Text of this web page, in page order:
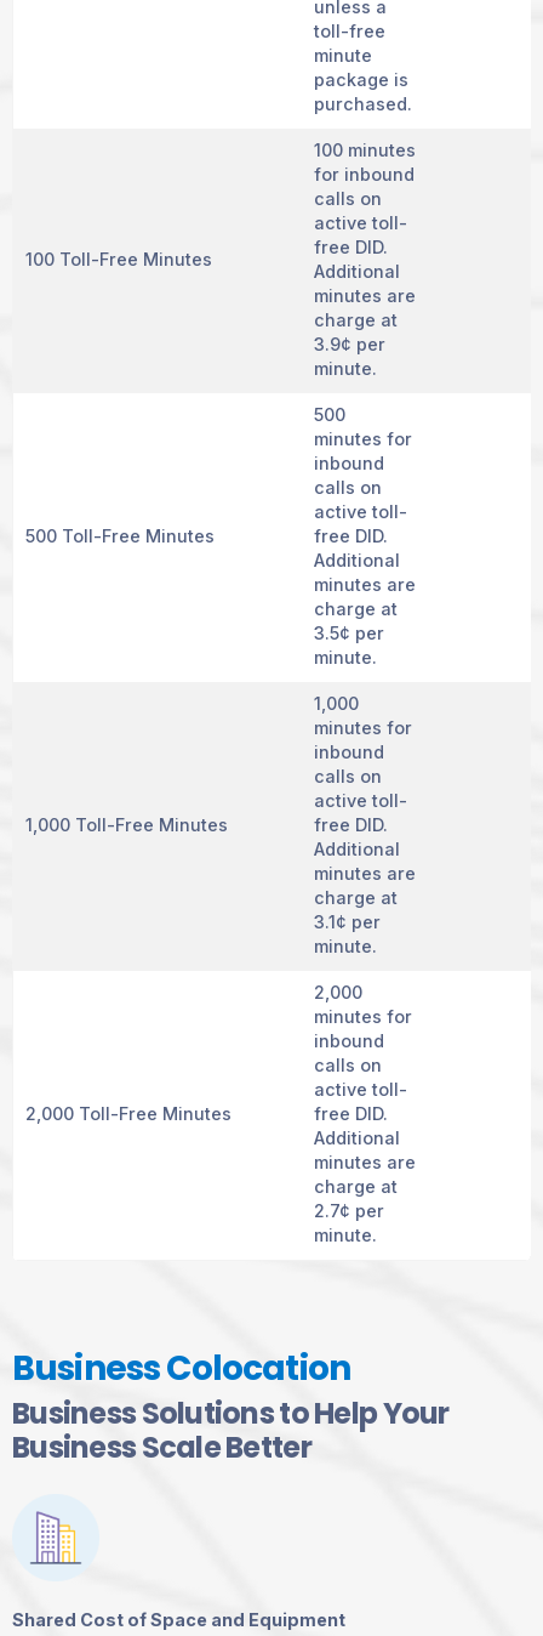
unless a
toll-free
minute
package is
purchased.
100 Toll-Free Minutes
100 minutes
for inbound
calls on
active toll-
free DID.
Additional
minutes are
charge at
3.9¢ per
minute.
500 Toll-Free Minutes
500
minutes for
inbound
calls on
active toll-
free DID.
Additional
minutes are
charge at
3.5¢ per
minute.
1,000 Toll-Free Minutes
1,000
minutes for
inbound
calls on
active toll-
free DID.
Additional
minutes are
charge at
3.1¢ per
minute.
2,000 Toll-Free Minutes
2,000
minutes for
inbound
calls on
active toll-
free DID.
Additional
minutes are
charge at
2.7¢ per
minute.
Business Colocation
Business Solutions to Help Your
Business Scale Better
Shared Cost of Space and Equipment